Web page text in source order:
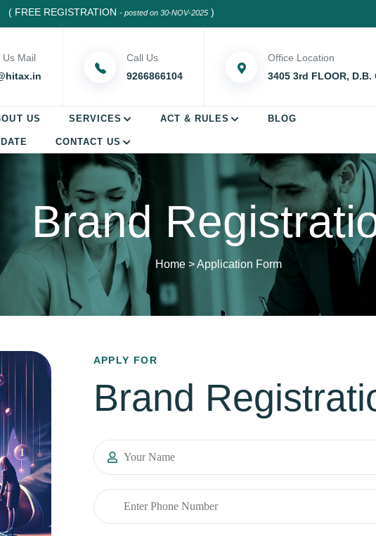
REGISTRATION - posted on 30-NOV-2025)
Us Mail
Call Us
9266866104
Office Location
3405 3rd FLOOR, D.B.
US SERVICES ACT & RULES BLOG
CONTACT US
Brand
Home >Application Form
APPLY FOR
Brand